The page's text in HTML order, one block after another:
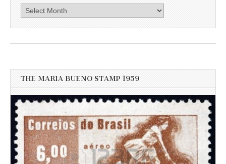
here
more
THE MARIA BUENO STAMP 1959